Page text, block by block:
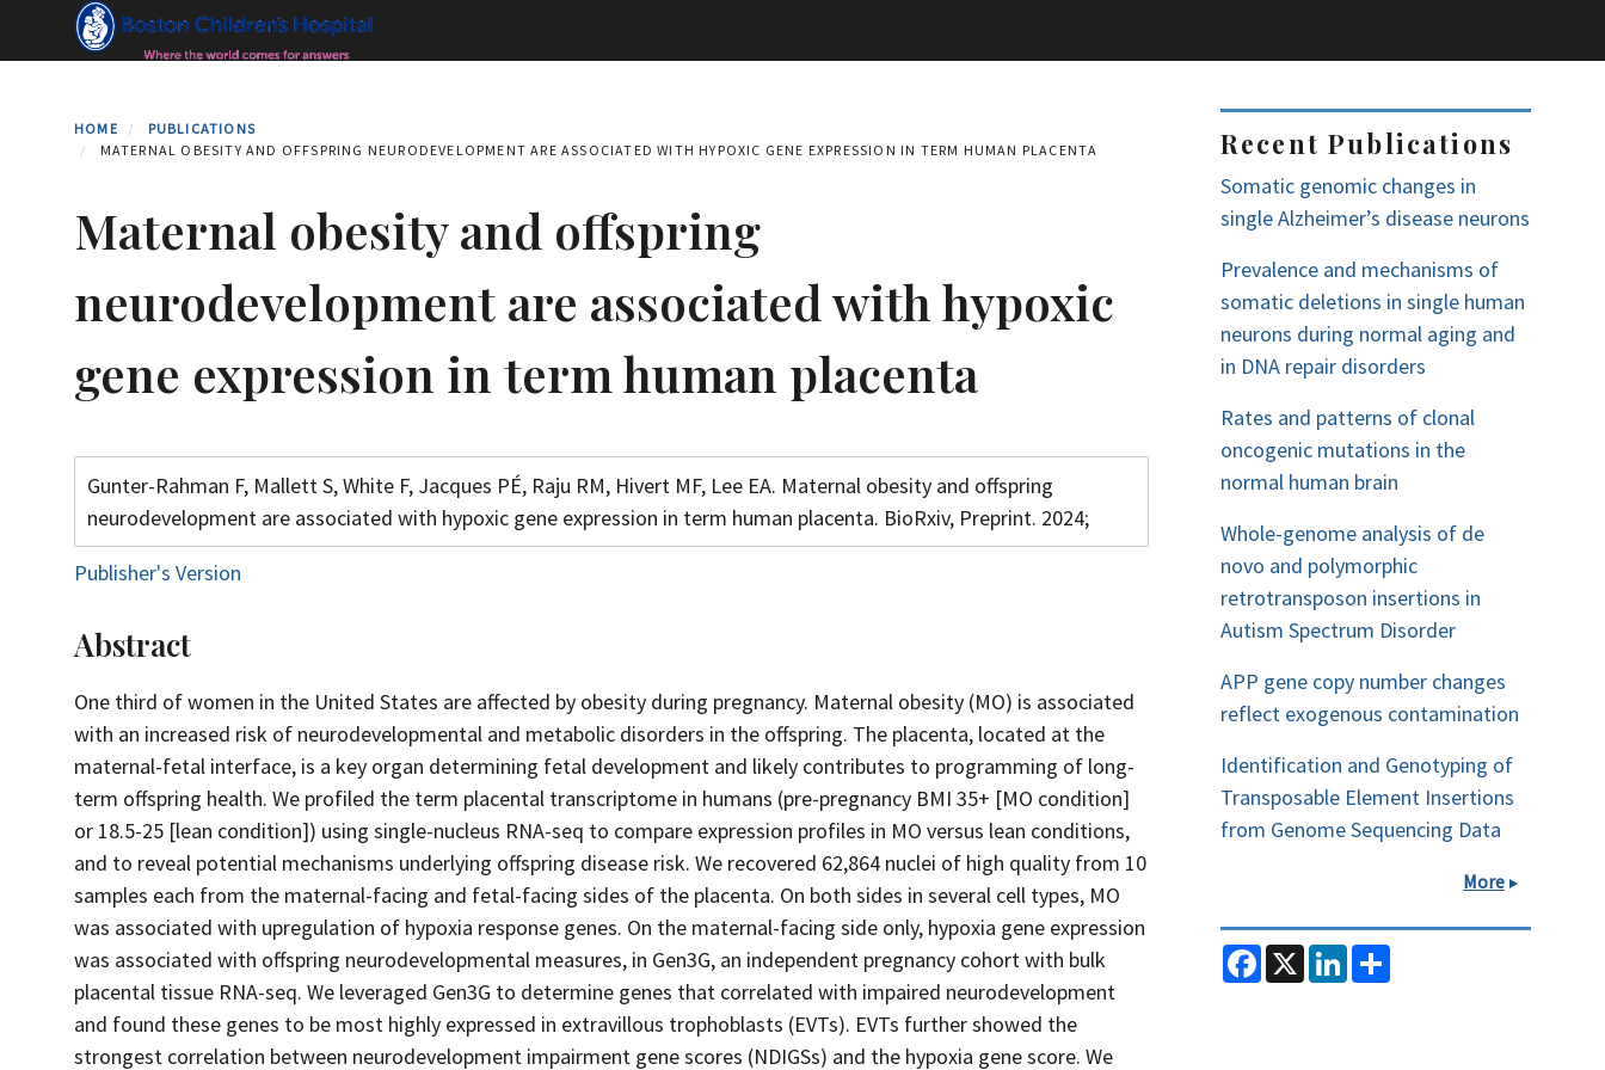
HOME
PUBLICATIONS
MATERNAL OBESITY AND OFFSPRING NEURODEVELOPMENT ARE ASSOCIATED WITH HYPOXIC GENE EXPRESSION IN TERM HUMAN PLACENTA
Maternal obesity and offspring
neurodevelopment are associated with hypoxic
gene expression in term human placenta
Gunter-Rahman F, Mallett S, White F, Jacques PÉ, Raju RM, Hivert MF, Lee EA. Maternal obesity and offspring
neurodevelopment are associated with hypoxic gene expression in term human placenta. BioRxiv, Preprint. 2024;
Publisher's Version
Abstract
One third of women in the United States are affected by obesity during pregnancy. Maternal obesity (MO) is associated
with an increased risk of neurodevelopmental and metabolic disorders in the offspring. The placenta, located at the
maternal-fetal interface, is a key organ determining fetal development and likely contributes to programming of long-
term offspring health. We profiled the term placental transcriptome in humans (pre-pregnancy BMI 35+ [MO condition]
or 18.5-25 [lean condition]) using single-nucleus RNA-seq to compare expression profiles in MO versus lean conditions,
and to reveal potential mechanisms underlying offspring disease risk. We recovered 62,864 nuclei of high quality from 10
samples each from the maternal-facing and fetal-facing sides of the placenta. On both sides in several cell types, MO
was associated with upregulation of hypoxia response genes. On the maternal-facing side only, hypoxia gene expression
was associated with offspring neurodevelopmental measures, in Gen3G, an independent pregnancy cohort with bulk
placental tissue RNA-seq. We leveraged Gen3G to determine genes that correlated with impaired neurodevelopment
and found these genes to be most highly expressed in extravillous trophoblasts (EVTs). EVTs further showed the
strongest correlation between neurodevelopment impairment gene scores (NDIGSs) and the hypoxia gene score. We
Recent Publications
Somatic genomic changes in
single Alzheimer’s disease neurons
Prevalence and mechanisms of
somatic deletions in single human
neurons during normal aging and
in DNA repair disorders
Rates and patterns of clonal
oncogenic mutations in the
normal human brain
Whole-genome analysis of de
novo and polymorphic
retrotransposon insertions in
Autism Spectrum Disorder
APP gene copy number changes
reflect exogenous contamination
Identification and Genotyping of
Transposable Element Insertions
from Genome Sequencing Data
More
F
a
c
X L
n